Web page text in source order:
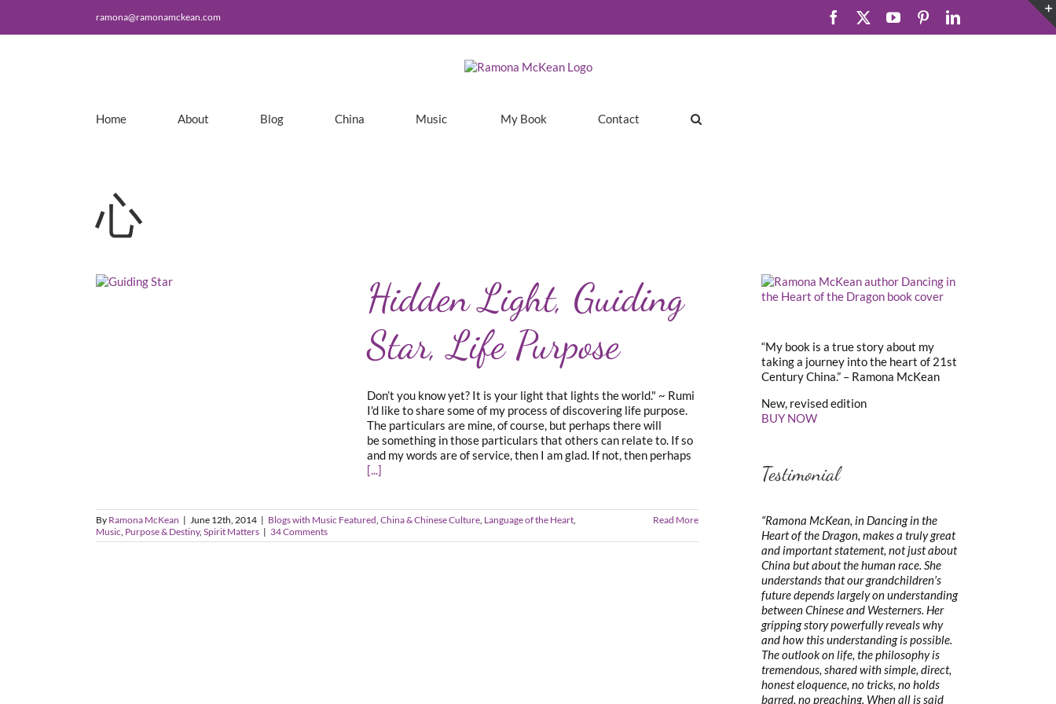
content
ramona@ramonamckean.com Facebook YouTubePinterestLinkedIn
Home About Blog China Music My Book Contact
心
Hidden Light, Guiding
Star, Life Purpose
Don’t you know yet? It is your light that lights the world." ~ Rumi
I'd like to share some of my process of discovering life purpose.
The particulars are mine, of course, but perhaps there will
be something in those particulars that others can relate to. If so
and my words are of service, then I am glad. If not, then perhaps
[...]
By Ramona McKean | June 12th, 2014 | Blogs with Music Featured, China & Chinese Culture, Language of the Heart,
Music, Purpose & Destiny, Spirit Matters | 34 Comments
Read More
“My book is a true story about my
taking a journey into the heart of 21st
Century China.” – Ramona McKean
New, revised edition
BUY NOW
Testimonial
“Ramona McKean, in Dancing in the
Heart of the Dragon, makes a truly great
and important statement, not just about
China but about the human race. She
understands that our grandchildren’s
future depends largely on understanding
between Chinese and Westerners. Her
gripping story powerfully reveals why
and how this understanding is possible.
The outlook on life, the philosophy is
tremendous, shared with simple, direct,
honest eloquence, no tricks, no holds
barred, no preaching. When all is said